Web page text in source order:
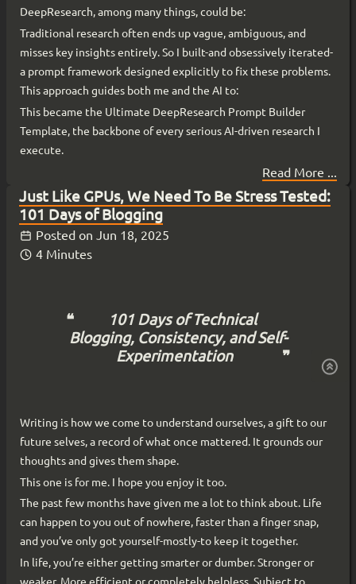
DeepResearch, among many things, could be:
Traditional research often ends up vague, ambiguous, and
misses key insights entirely. So I built-and obsessively iterated-
a prompt framework designed explicitly to fix these problems.
This approach guides both me and the AI to:
This became the Ultimate DeepResearch Prompt Builder
Template, the backbone of every serious AI-driven research I
execute.
Read More ...
Just Like GPUs, We Need To Be Stress Tested:
101 Days of Blogging
Posted on Jun 18, 2025
4 Minutes
101 Days of Technical
Blogging, Consistency, and Self-
Experimentation
Writing is how we come to understand ourselves, a gift to our
future selves, a record of what once mattered. It grounds our
thoughts and gives them shape.
This one is for me. I hope you enjoy it too.
The past few months have given me a lot to think about. Life
can happen to you out of nowhere, faster than a finger snap,
and you’ve only got yourself-mostly-to keep it together.
In life, you’re either getting smarter or dumber. Stronger or